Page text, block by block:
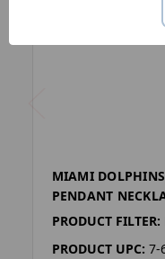
MIAMI
PENDANT
PRODUCT FILTER:
PRODUCT UPC: 7-